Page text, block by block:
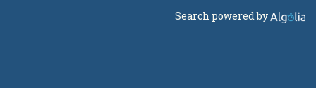
Search powered by